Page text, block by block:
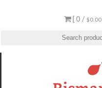
[ 0 / $0.00